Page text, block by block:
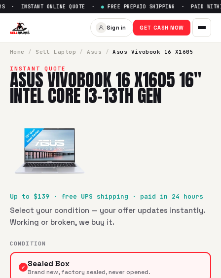
Sell Asus Vivobook 16
· INSTANT ONLINE QUOTE ·● FREE PREPAID SHIPPING · PAID
Sign in GET CASH NOW
Home / Sell Laptop / Asus / Asus Vivobook 16 X1605
INSTANT QUOTE
ASUS VIVOBOOK 16 X1605 16"
INTEL CORE I3-13TH GEN
Up to $139 · free UPS shipping · paid in 24 hours
Select your condition — your offer updates instantly.
Working or broken, we buy it.
CONDITION
✓ Sealed Box
Brand new, factory sealed, never opened.